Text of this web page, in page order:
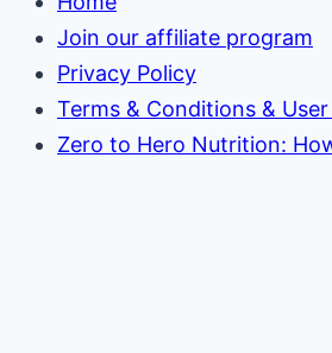
Join our affiliate program
Privacy Policy
Terms & Conditions &
Zero to Hero Nutrition: